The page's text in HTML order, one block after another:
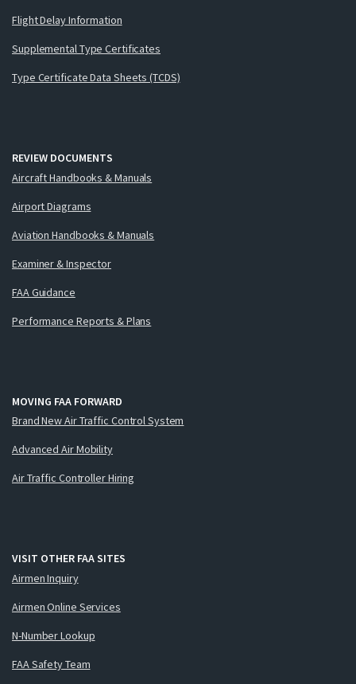
Flight Delay Information
Supplemental Type Certificates
Type Certificate Data Sheets (TCDS)
REVIEW DOCUMENTS
Aircraft Handbooks & Manuals
Airport Diagrams
Aviation Handbooks & Manuals
Examiner & Inspector
FAA Guidance
Performance Reports & Plans
MOVING FAA FORWARD
Brand New Air Traffic Control System
Advanced Air Mobility
Air Traffic Controller Hiring
VISIT OTHER FAA SITES
Airmen Inquiry
Airmen Online Services
N-Number Lookup
FAA Safety Team